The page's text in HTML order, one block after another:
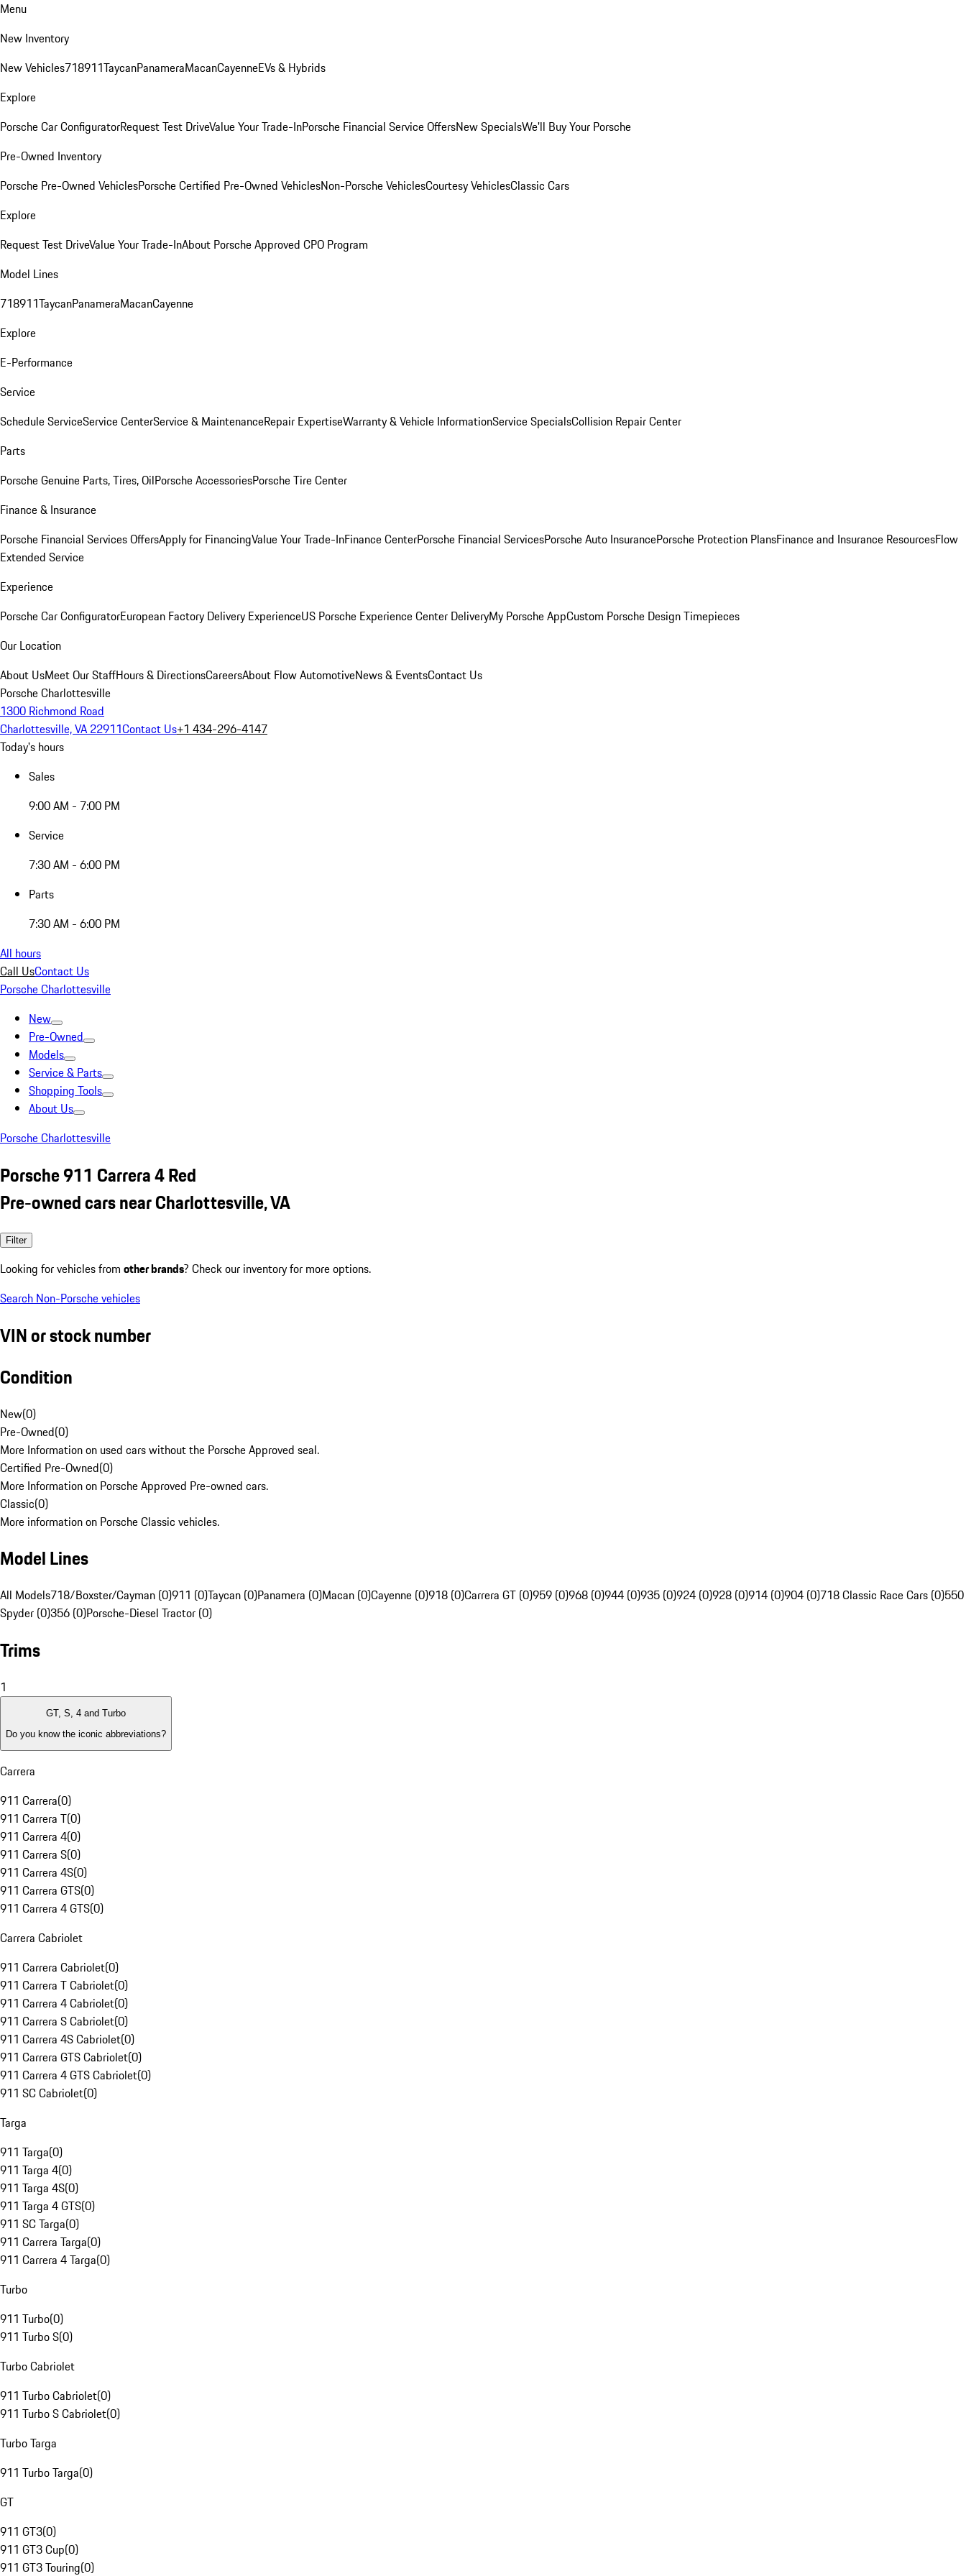
Menu
New Inventory
New Vehicles718911TaycanPanameraMacanCayenneEVs & Hybrids
Explore
Porsche Car ConfiguratorRequest Test DriveValue Your Trade-InPorsche Financial Service OffersNew SpecialsWe'll Buy Your Porsche
Pre-Owned Inventory
Porsche Pre-Owned VehiclesPorsche Certified Pre-Owned VehiclesNon-Porsche VehiclesCourtesy VehiclesClassic Cars
Explore
Request Test DriveValue Your Trade-InAbout Porsche Approved CPO Program
Model Lines
718911TaycanPanameraMacanCayenne
Explore
E-Performance
Service
Schedule ServiceService CenterService & MaintenanceRepair ExpertiseWarranty & Vehicle InformationService SpecialsCollision Repair Center
Parts
Porsche Genuine Parts, Tires, OilPorsche AccessoriesPorsche Tire Center
Finance & Insurance
Porsche Financial Services OffersApply for FinancingValue Your Trade-InFinance CenterPorsche Financial ServicesPorsche Auto InsurancePorsche Protection PlansFinance and Insurance ResourcesFlow
Extended Service
Experience
Porsche Car ConfiguratorEuropean Factory Delivery ExperienceUS Porsche Experience Center DeliveryMy Porsche AppCustom Porsche Design Timepieces
Our Location
About UsMeet Our StaffHours & DirectionsCareersAbout Flow AutomotiveNews & EventsContact Us
Porsche Charlottesville
1300 Richmond Road
Charlottesville, VA 22911Contact Us+1 434-296-4147
Today's hours
Sales
9:00 AM - 7:00 PM
Service
7:30 AM - 6:00 PM
Parts
7:30 AM - 6:00 PM
All hours
Call UsContact Us
Porsche Charlottesville
New
Pre-Owned
Models
Service & Parts
Shopping Tools
About Us
Porsche Charlottesville
Porsche 911 Carrera 4 Red
Pre-owned cars near Charlottesville, VA
Filter
Looking for vehicles from other brands? Check our inventory for more options.
Search Non-Porsche vehicles
VIN or stock number
Condition
New(0)
Pre-Owned(0)
More Information on used cars without the Porsche Approved seal.
Certified Pre-Owned(0)
More Information on Porsche Approved Pre-owned cars.
Classic(0)
More information on Porsche Classic vehicles.
Model Lines
All Models718/Boxster/Cayman (0)911 (0)Taycan (0)Panamera (0)Macan (0)Cayenne (0)918 (0)Carrera GT (0)959 (0)968 (0)944 (0)935 (0)924 (0)928 (0)914 (0)904 (0)718 Classic Race Cars (0)550
Spyder (0)356 (0)Porsche-Diesel Tractor (0)
Trims
1
GT, S, 4 and Turbo
Do you know the iconic abbreviations?
Carrera
911 Carrera(0)
911 Carrera T(0)
911 Carrera 4(0)
911 Carrera S(0)
911 Carrera 4S(0)
911 Carrera GTS(0)
911 Carrera 4 GTS(0)
Carrera Cabriolet
911 Carrera Cabriolet(0)
911 Carrera T Cabriolet(0)
911 Carrera 4 Cabriolet(0)
911 Carrera S Cabriolet(0)
911 Carrera 4S Cabriolet(0)
911 Carrera GTS Cabriolet(0)
911 Carrera 4 GTS Cabriolet(0)
911 SC Cabriolet(0)
Targa
911 Targa(0)
911 Targa 4(0)
911 Targa 4S(0)
911 Targa 4 GTS(0)
911 SC Targa(0)
911 Carrera Targa(0)
911 Carrera 4 Targa(0)
Turbo
911 Turbo(0)
911 Turbo S(0)
Turbo Cabriolet
911 Turbo Cabriolet(0)
911 Turbo S Cabriolet(0)
Turbo Targa
911 Turbo Targa(0)
GT
911 GT3(0)
911 GT3 Cup(0)
911 GT3 Touring(0)